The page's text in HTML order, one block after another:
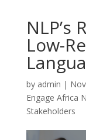
Low-
by admin |
Engage Africa
Stakeholders